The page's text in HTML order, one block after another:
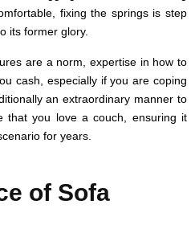
fixing the springs is step
its former glory.
are a norm, expertise in how to
cash, especially if you are coping
an extraordinary manner to
that you love a couch, ensuring it
for years.
of Sofa